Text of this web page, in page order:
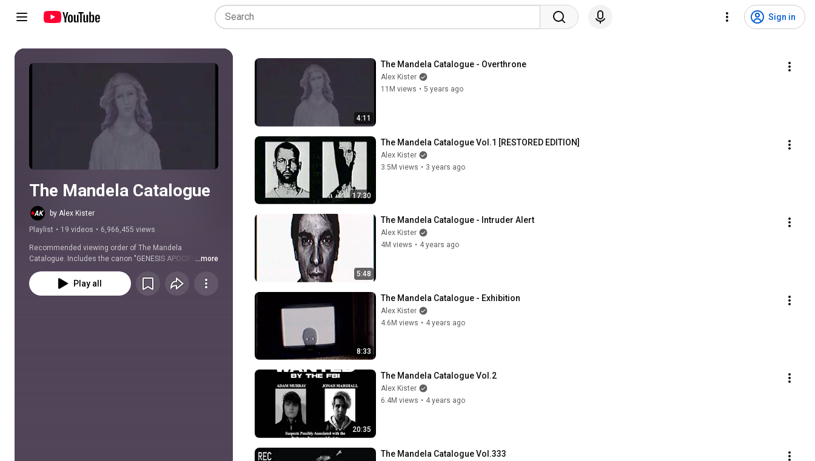
Sign in
Play all
The Mandela Catalogue
by Alex Kister
Playlist • 19 videos • 6,966,455 views
Recommended viewing order of The Mandela
Catalogue. Includes the canon "GENESIS APOCRYPHON"
videos.
...more
Play all
4:11
The Mandela Catalogue - Overthrone
Alex Kister
11M views • 5 years ago
17:30
The Mandela Catalogue Vol.1 [RESTORED EDITION]
Alex Kister
3.5M views • 3 years ago
5:48
The Mandela Catalogue - Intruder Alert
Alex Kister
4M views • 4 years ago
8:33
The Mandela Catalogue - Exhibition
Alex Kister
4.6M views • 4 years ago
20:35
The Mandela Catalogue Vol.2
Alex Kister
6.4M views • 4 years ago
The Mandela Catalogue Vol.333